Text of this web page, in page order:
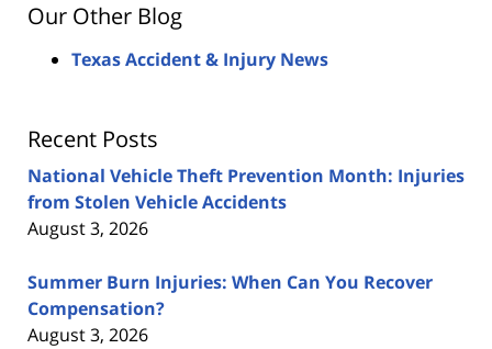
Our Other Blog
Texas Accident & Injury News
Recent Posts
National Vehicle Theft Prevention Month: Injuries
from Stolen Vehicle Accidents
August 3, 2026
Summer Burn Injuries: When Can You Recover
Compensation?
August 3, 2026